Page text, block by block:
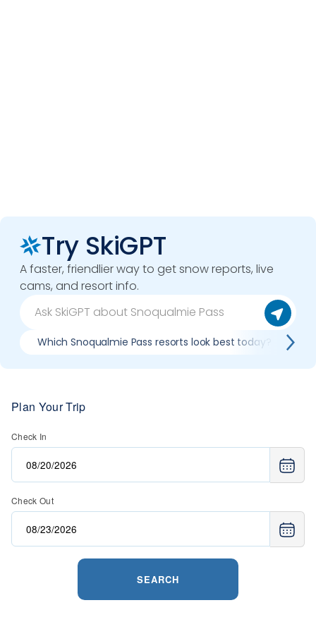
Try SkiGPT
A faster, friendlier way to get snow reports, live
cams, and resort info.
Which Snoqualmie Pass resorts look best today?
Plan Your Trip
Check In
Check Out
SEARCH